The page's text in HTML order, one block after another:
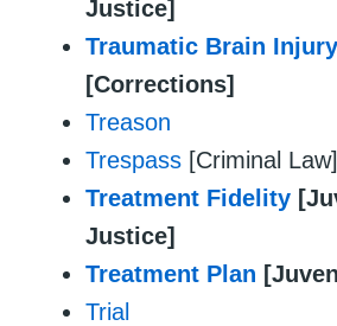
Justice]
Traumatic Brain
[Corrections]
Treason
Trespass [Criminal Law]
Treatment Fidelity
Justice]
Treatment Plan
Trial